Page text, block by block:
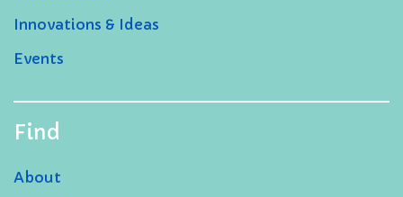
Innovations & Ideas
Events
Find
About